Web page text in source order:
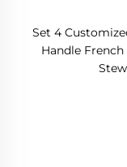
Set 4
Handle